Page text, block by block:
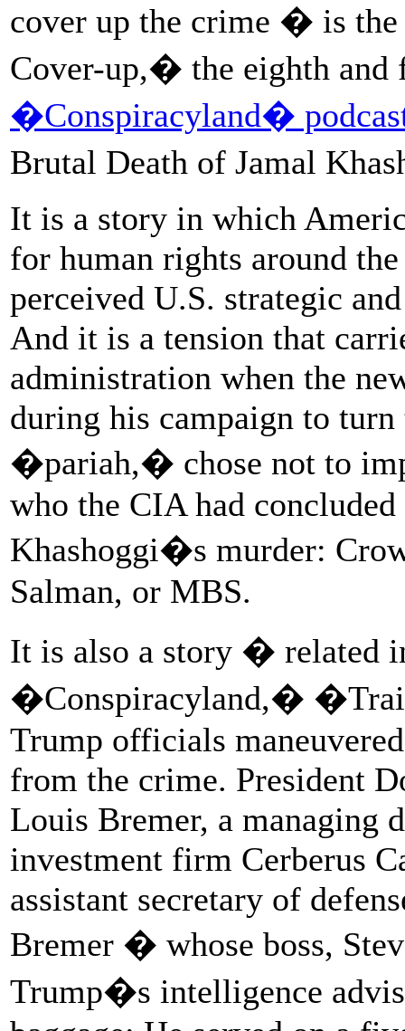
cover up the crime � is
Cover-up,� the eighth and
�Conspiracyland�
Brutal Death of Jamal
It is a story in which
for human rights around
perceived U.S. strategic
And it is a tension that
administration when the
during his campaign to
�pariah,� chose not to
who the CIA had
Khashoggi�s murder:
Salman, or MBS.
It is also a story � related
�Conspiracyland,�
Trump officials
from the crime. President
Louis Bremer, a managing
investment firm Cerberus
assistant secretary of
Bremer � whose boss,
Trump�s intelligence